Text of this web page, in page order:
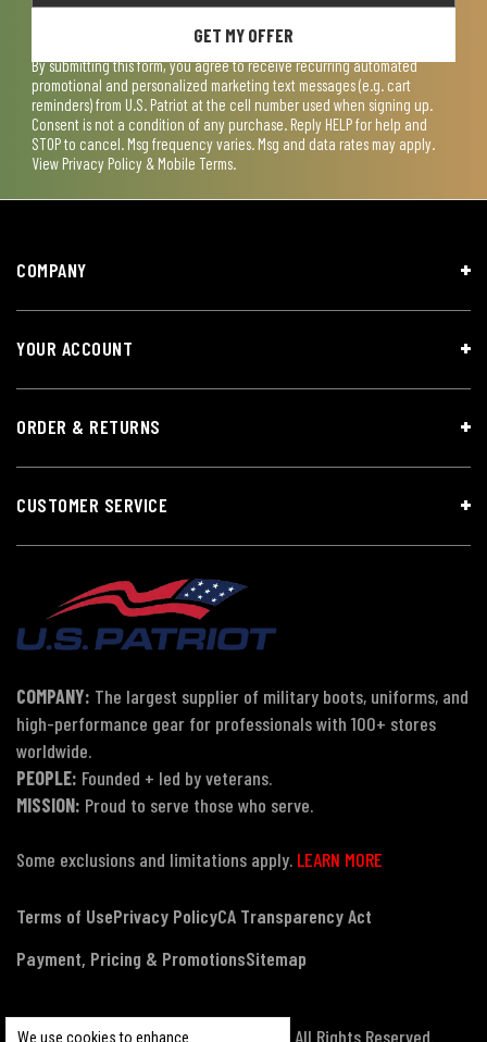
GET MY OFFER
By submitting this form, you agree to receive recurring automated
promotional and personalized marketing text messages (e.g. cart
reminders) from U.S. Patriot at the cell number used when signing up.
Consent is not a condition of any purchase. Reply HELP for help and
STOP to cancel. Msg frequency varies. Msg and data rates may apply.
View Privacy Policy & Mobile Terms.
We use cookies to enhance
COMPANY
YOUR ACCOUNT
ORDER & RETURNS
CUSTOMER SERVICE
COMPANY: The largest supplier of military boots, uniforms, and
high-performance gear for professionals with 100+ stores
worldwide.
PEOPLE: Founded + led by veterans.
MISSION: Proud to serve those who serve.
Some exclusions and limitations apply. LEARN MORE
Terms of UsePrivacy PolicyCA Transparency Act
Payment, Pricing & PromotionsSitemap
© Copyright 2026 US Patriot Tactical, All Rights Reserved.